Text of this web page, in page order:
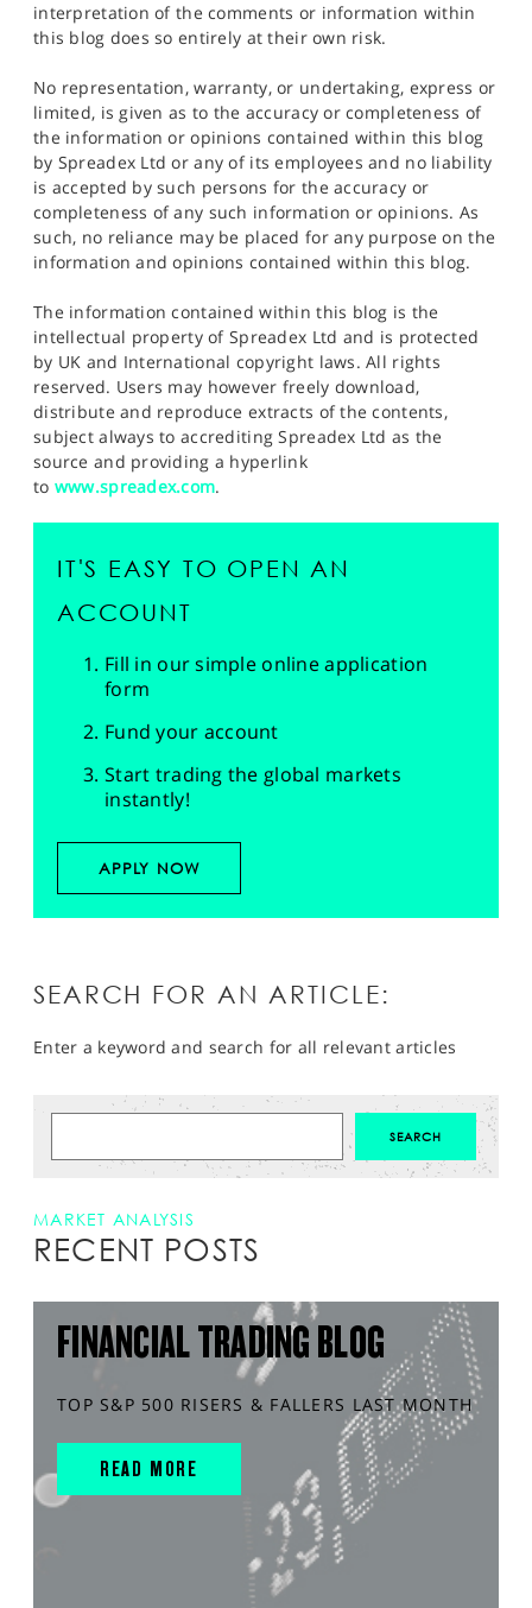
interpretation of the comments or information within
this blog does so entirely at their own risk.
No representation, warranty, or undertaking, express or
limited, is given as to the accuracy or completeness of
the information or opinions contained within this blog
by Spreadex Ltd or any of its employees and no liability
is accepted by such persons for the accuracy or
completeness of any such information or opinions. As
such, no reliance may be placed for any purpose on the
information and opinions contained within this blog.
The information contained within this blog is the
intellectual property of Spreadex Ltd and is protected
by UK and International copyright laws. All rights
reserved. Users may however freely download,
distribute and reproduce extracts of the contents,
subject always to accrediting Spreadex Ltd as the
source and providing a hyperlink
to www.spreadex.com.
IT'S EASY TO OPEN AN
ACCOUNT
Fill in our simple online application
form
Fund your account
Start trading the global markets
instantly!
APPLY NOW
SEARCH FOR AN ARTICLE:
Enter a keyword and search for all relevant articles
MARKET ANALYSIS
RECENT POSTS
FINANCIAL TRADING BLOG
TOP S&P 500 RISERS & FALLERS LAST MONTH
READ MORE